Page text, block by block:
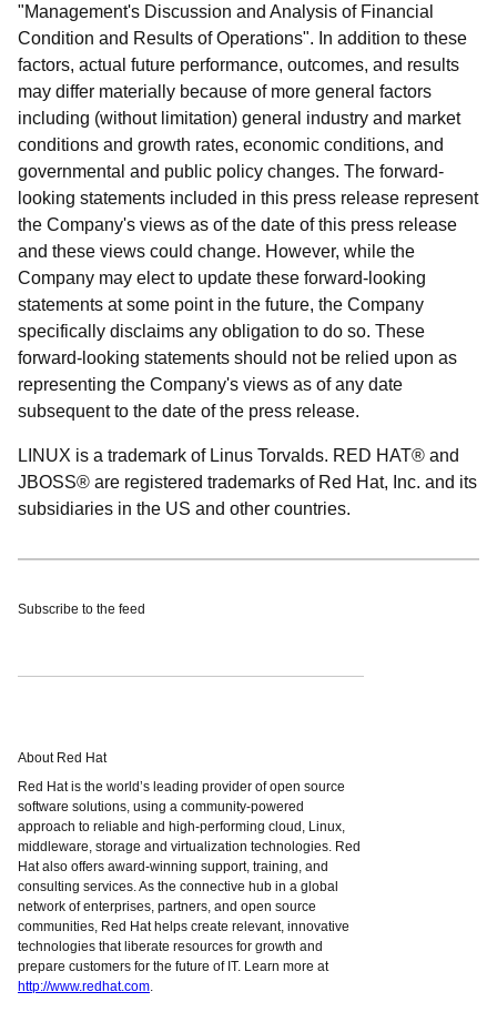
"Management's Discussion and Analysis of Financial
Condition and Results of Operations". In addition to these
factors, actual future performance, outcomes, and results
may differ materially because of more general factors
including (without limitation) general industry and market
conditions and growth rates, economic conditions, and
governmental and public policy changes. The forward-
looking statements included in this press release represent
the Company's views as of the date of this press release
and these views could change. However, while the
Company may elect to update these forward-looking
statements at some point in the future, the Company
specifically disclaims any obligation to do so. These
forward-looking statements should not be relied upon as
representing the Company's views as of any date
subsequent to the date of the press release.
LINUX is a trademark of Linus Torvalds. RED HAT® and
JBOSS® are registered trademarks of Red Hat, Inc. and its
subsidiaries in the US and other countries.
Subscribe to the feed
About Red Hat
Red Hat is the world’s leading provider of open source
software solutions, using a community-powered
approach to reliable and high-performing cloud, Linux,
middleware, storage and virtualization technologies. Red
Hat also offers award-winning support, training, and
consulting services. As the connective hub in a global
network of enterprises, partners, and open source
communities, Red Hat helps create relevant, innovative
technologies that liberate resources for growth and
prepare customers for the future of IT. Learn more at
http://www.redhat.com.